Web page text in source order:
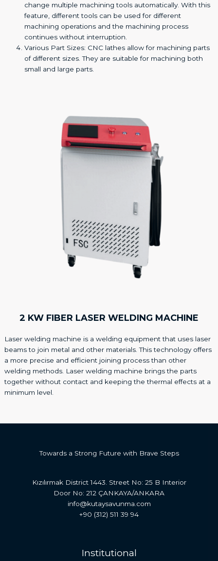
change multiple machining tools automatically. With this
feature, different tools can be used for different
machining operations and the machining process
continues without interruption.
Various Part Sizes: CNC lathes allow for machining parts
of different sizes. They are suitable for machining both
small and large parts.
2 KW FIBER LASER WELDING MACHINE
Laser welding machine is a welding equipment that uses laser
beams to join metal and other materials. This technology offers
a more precise and efficient joining process than other
welding methods. Laser welding machine brings the parts
together without contact and keeping the thermal effects at a
minimum level.
Towards a Strong Future with Brave Steps
Kızılırmak District 1443. Street No: 25 B Interior
Door No: 212 ÇANKAYA/ANKARA
info@kutaysavunma.com
+90 (312) 511 39 94
Institutional